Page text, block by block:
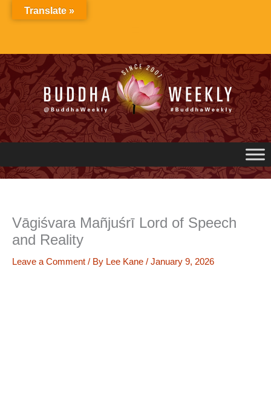
Vāgiśvara Mañjuśrī Lord of Speech
and Reality
Leave a Comment / By Lee Kane / January 9, 2026
Translate »